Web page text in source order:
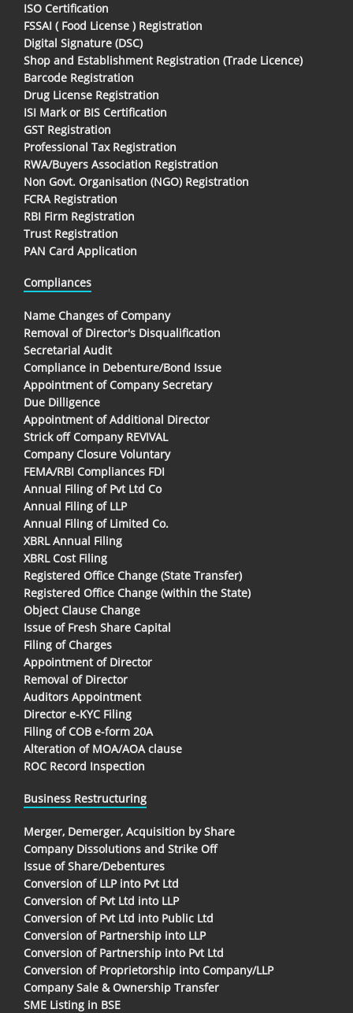
ISO Certification
FSSAI ( Food License ) Registration
Digital Signature (DSC)
Shop and Establishment Registration (Trade Licence)
Barcode Registration
Drug License Registration
ISI Mark or BIS Certification
GST Registration
Professional Tax Registration
RWA/Buyers Association Registration
Non Govt. Organisation (NGO) Registration
FCRA Registration
RBI Firm Registration
Trust Registration
PAN Card Application
Compliances
Name Changes of Company
Removal of Director's Disqualification
Secretarial Audit
Compliance in Debenture/Bond Issue
Appointment of Company Secretary
Due Dilligence
Appointment of Additional Director
Strick off Company REVIVAL
Company Closure Voluntary
FEMA/RBI Compliances FDI
Annual Filing of Pvt Ltd Co
Annual Filing of LLP
Annual Filing of Limited Co.
XBRL Annual Filing
XBRL Cost Filing
Registered Office Change (State Transfer)
Registered Office Change (within the State)
Object Clause Change
Issue of Fresh Share Capital
Filing of Charges
Appointment of Director
Removal of Director
Auditors Appointment
Director e-KYC Filing
Filing of COB e-form 20A
Alteration of MOA/AOA clause
ROC Record Inspection
Business Restructuring
Merger, Demerger, Acquisition by Share
Company Dissolutions and Strike Off
Issue of Share/Debentures
Conversion of LLP into Pvt Ltd
Conversion of Pvt Ltd into LLP
Conversion of Pvt Ltd into Public Ltd
Conversion of Partnership into LLP
Conversion of Partnership into Pvt Ltd
Conversion of Proprietorship into Company/LLP
Company Sale & Ownership Transfer
SME Listing in BSE